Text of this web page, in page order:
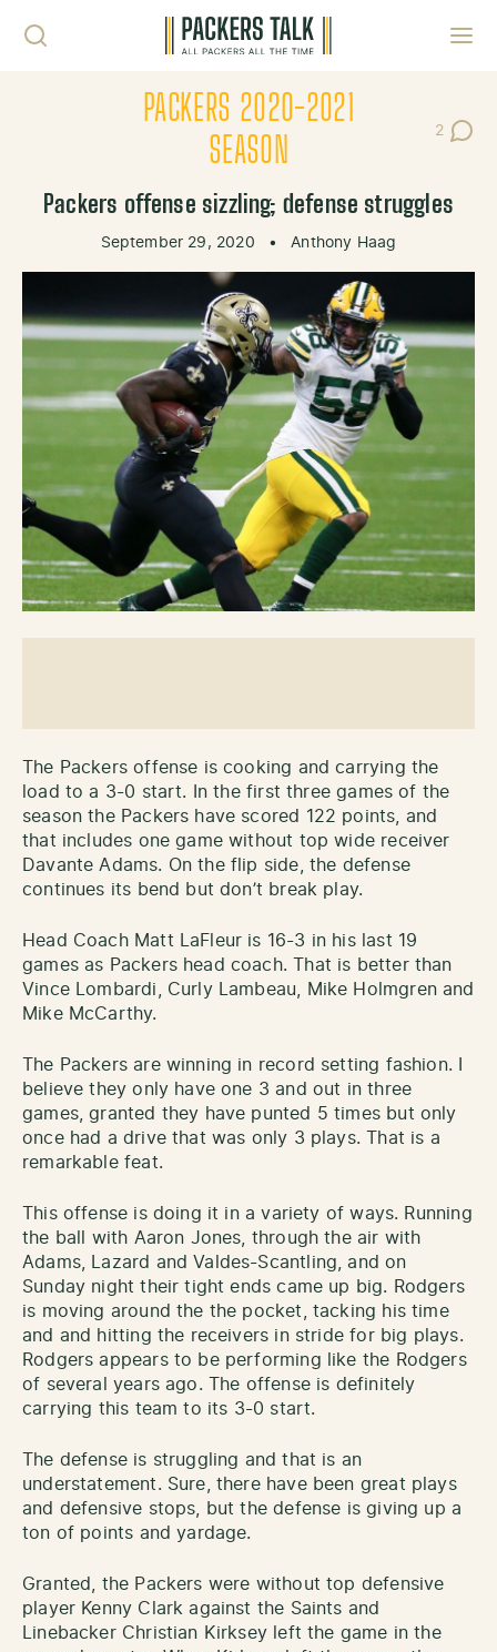
PACKERS 2020-2021
SEASON
2
Post
Packers offense sizzling; defense struggles
September 29, 2020 • Anthony Haag
The Packers offense is cooking and carrying the
load to a 3-0 start. In the first three games of the
season the Packers have scored 122 points, and
that includes one game without top wide receiver
Davante Adams. On the flip side, the defense
continues its bend but don’t break play.
Head Coach Matt LaFleur is 16-3 in his last 19
games as Packers head coach. That is better than
Vince Lombardi, Curly Lambeau, Mike Holmgren and
Mike McCarthy.
The Packers are winning in record setting fashion. I
believe they only have one 3 and out in three
games, granted they have punted 5 times but only
once had a drive that was only 3 plays. That is a
remarkable feat.
This offense is doing it in a variety of ways. Running
the ball with Aaron Jones, through the air with
Adams, Lazard and Valdes-Scantling, and on
Sunday night their tight ends came up big. Rodgers
is moving around the the pocket, tacking his time
and and hitting the receivers in stride for big plays.
Rodgers appears to be performing like the Rodgers
of several years ago. The offense is definitely
carrying this team to its 3-0 start.
The defense is struggling and that is an
understatement. Sure, there have been great plays
and defensive stops, but the defense is giving up a
ton of points and yardage.
Granted, the Packers were without top defensive
player Kenny Clark against the Saints and
Linebacker Christian Kirksey left the game in the